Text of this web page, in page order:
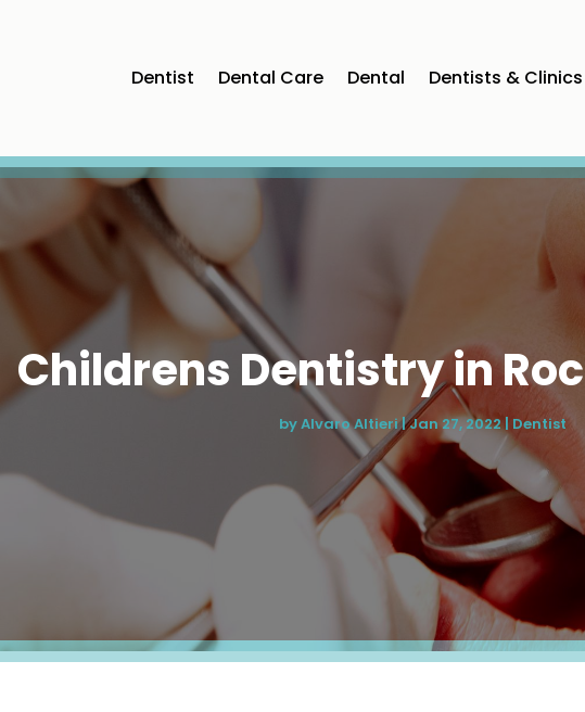
Dentist Dental Care Dental Dentists & Clinics
Childrens Dentistry in
byAlvaro Altieri|Jan 27, 2022| Dentist